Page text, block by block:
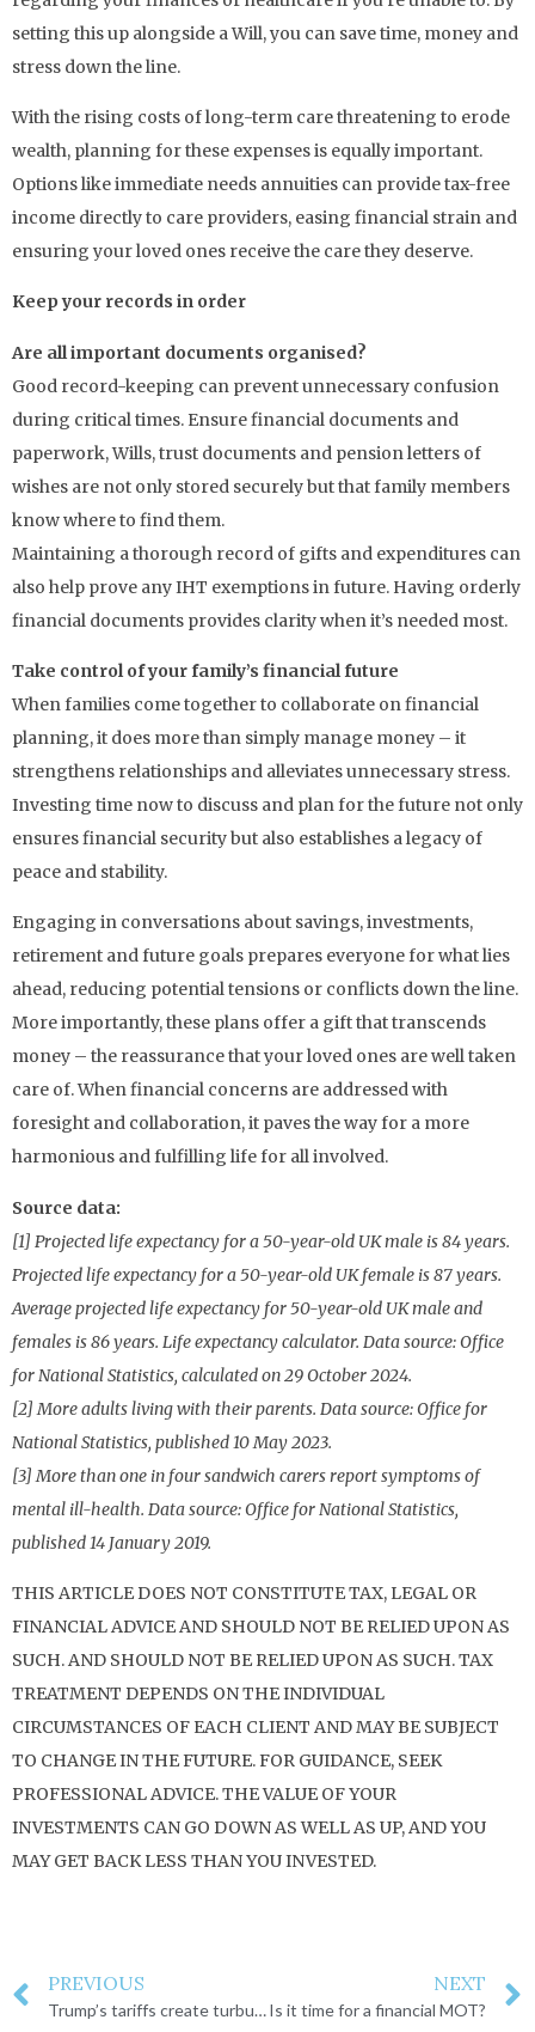
setting this up alongside a Will, you can save time, money and
stress down the line.
With the rising costs of long-term care threatening to erode
wealth, planning for these expenses is equally important.
Options like immediate needs annuities can provide tax-free
income directly to care providers, easing financial strain and
ensuring your loved ones receive the care they deserve.
Keep your records in order
Are all important documents organised?
Good record-keeping can prevent unnecessary confusion
during critical times. Ensure financial documents and
paperwork, Wills, trust documents and pension letters of
wishes are not only stored securely but that family members
know where to find them.
Maintaining a thorough record of gifts and expenditures can
also help prove any IHT exemptions in future. Having orderly
financial documents provides clarity when it’s needed most.
Take control of your family’s financial future
When families come together to collaborate on financial
planning, it does more than simply manage money – it
strengthens relationships and alleviates unnecessary stress.
Investing time now to discuss and plan for the future not only
ensures financial security but also establishes a legacy of
peace and stability.
Engaging in conversations about savings, investments,
retirement and future goals prepares everyone for what lies
ahead, reducing potential tensions or conflicts down the line.
More importantly, these plans offer a gift that transcends
money – the reassurance that your loved ones are well taken
care of. When financial concerns are addressed with
foresight and collaboration, it paves the way for a more
harmonious and fulfilling life for all involved.
Source data:
[1] Projected life expectancy for a 50-year-old UK male is 84 years.
Projected life expectancy for a 50-year-old UK female is 87 years.
Average projected life expectancy for 50-year-old UK male and
females is 86 years. Life expectancy calculator. Data source: Office
for National Statistics, calculated on 29 October 2024.
[2] More adults living with their parents. Data source: Office for
National Statistics, published 10 May 2023.
[3] More than one in four sandwich carers report symptoms of
mental ill-health. Data source: Office for National Statistics,
published 14 January 2019.
THIS ARTICLE DOES NOT CONSTITUTE TAX, LEGAL OR
FINANCIAL ADVICE AND SHOULD NOT BE RELIED UPON AS
SUCH. AND SHOULD NOT BE RELIED UPON AS SUCH. TAX
TREATMENT DEPENDS ON THE INDIVIDUAL
CIRCUMSTANCES OF EACH CLIENT AND MAY BE SUBJECT
TO CHANGE IN THE FUTURE. FOR GUIDANCE, SEEK
PROFESSIONAL ADVICE. THE VALUE OF YOUR
INVESTMENTS CAN GO DOWN AS WELL AS UP, AND YOU
MAY GET BACK LESS THAN YOU INVESTED.
PREVIOUS
Trump’s tariffs create turbulence in global markets
NEXT
Is it time for a financial MOT?